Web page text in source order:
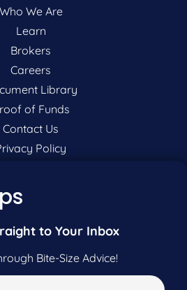
Who We Are
Learn
Brokers
Careers
Library
of Funds
Contact Us
Policy
201-604-5449
Qualify Now
to Your Inbox
Bite-Size Advice!